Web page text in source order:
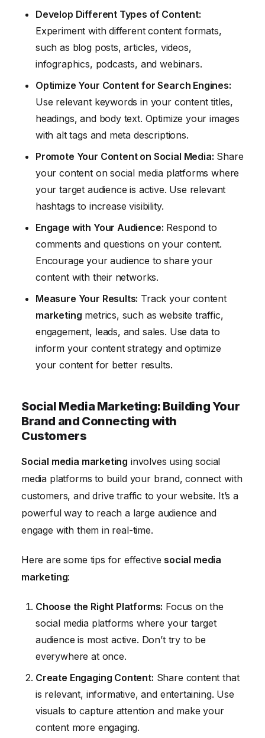
Develop Different Types of Content:
Experiment with different content formats,
such as blog posts, articles, videos,
infographics, podcasts, and webinars.
Optimize Your Content for Search Engines:
Use relevant keywords in your content titles,
headings, and body text. Optimize your images
with alt tags and meta descriptions.
Promote Your Content on Social Media: Share
your content on social media platforms where
your target audience is active. Use relevant
hashtags to increase visibility.
Engage with Your Audience: Respond to
comments and questions on your content.
Encourage your audience to share your
content with their networks.
Measure Your Results: Track your content
marketing metrics, such as website traffic,
engagement, leads, and sales. Use data to
inform your content strategy and optimize
your content for better results.
Social Media Marketing: Building Your
Brand and Connecting with
Customers
Social media marketing involves using social
media platforms to build your brand, connect with
customers, and drive traffic to your website. It’s a
powerful way to reach a large audience and
engage with them in real-time.
Here are some tips for effective social media
marketing:
Choose the Right Platforms: Focus on the
social media platforms where your target
audience is most active. Don’t try to be
everywhere at once.
Create Engaging Content: Share content that
is relevant, informative, and entertaining. Use
visuals to capture attention and make your
content more engaging.